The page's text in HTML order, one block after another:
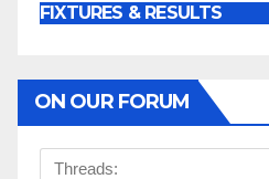
FIXTURES & RESULTS
ON OUR FORUM
Threads: